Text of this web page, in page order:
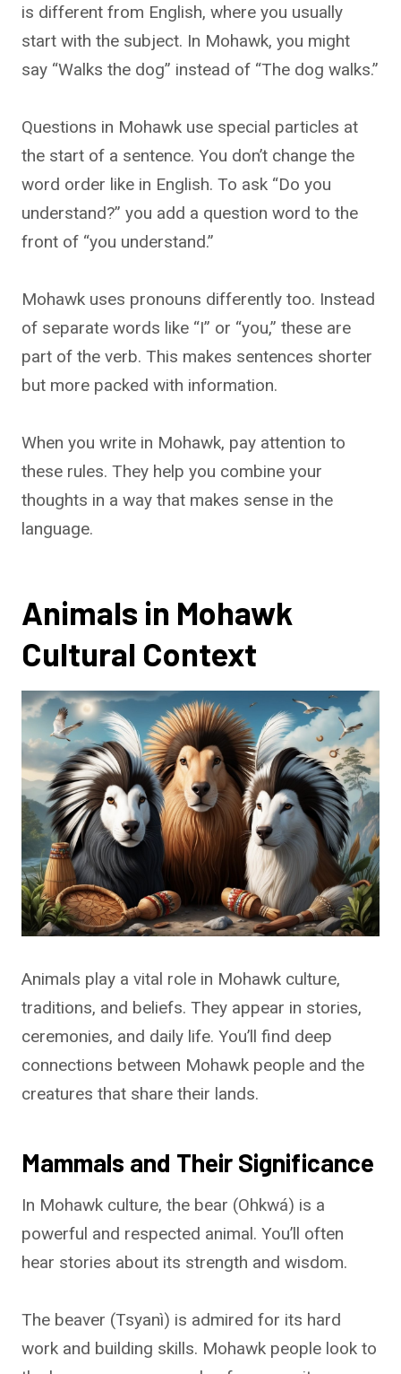
is different from English, where you usually
start with the subject. In Mohawk, you might
say “Walks the dog” instead of “The dog walks.”
Questions in Mohawk use special particles at
the start of a sentence. You don’t change the
word order like in English. To ask “Do you
understand?” you add a question word to the
front of “you understand.”
Mohawk uses pronouns differently too. Instead
of separate words like “I” or “you,” these are
part of the verb. This makes sentences shorter
but more packed with information.
When you write in Mohawk, pay attention to
these rules. They help you combine your
thoughts in a way that makes sense in the
language.
Animals in Mohawk
Cultural Context
Animals play a vital role in Mohawk culture,
traditions, and beliefs. They appear in stories,
ceremonies, and daily life. You’ll find deep
connections between Mohawk people and the
creatures that share their lands.
Mammals and Their Significance
In Mohawk culture, the bear (Ohkwá) is a
powerful and respected animal. You’ll often
hear stories about its strength and wisdom.
The beaver (Tsyanì) is admired for its hard
work and building skills. Mohawk people look to